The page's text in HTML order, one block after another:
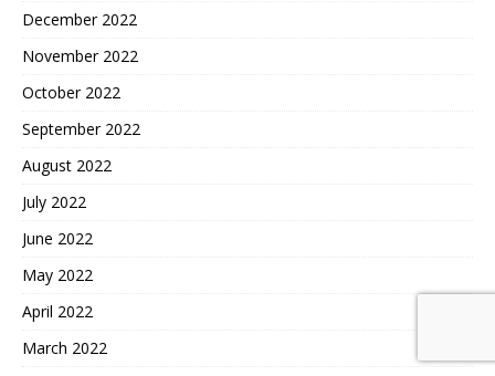
December 2022
November 2022
October 2022
September 2022
August 2022
July 2022
June 2022
May 2022
April 2022
March 2022